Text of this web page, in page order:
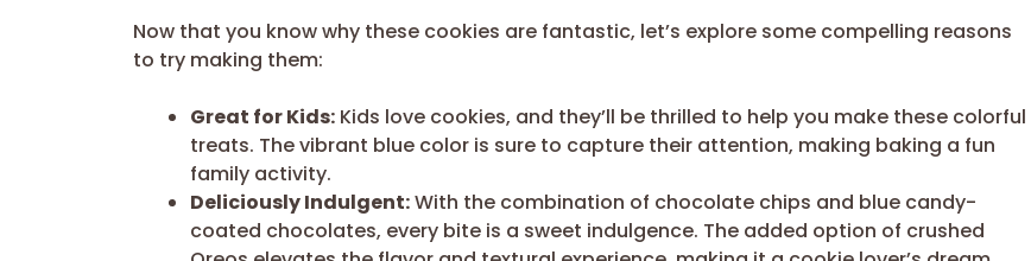
Now that you know why these cookies are fantastic, let’s explore some compelling reasons
to try making them:
Great for Kids: Kids love cookies, and they’ll be thrilled to help you make these colorful
treats. The vibrant blue color is sure to capture their attention, making baking a fun
family activity.
Deliciously Indulgent:With the combination of chocolate chips and blue candy-
coated chocolates, every bite is a sweet indulgence. The added option of crushed